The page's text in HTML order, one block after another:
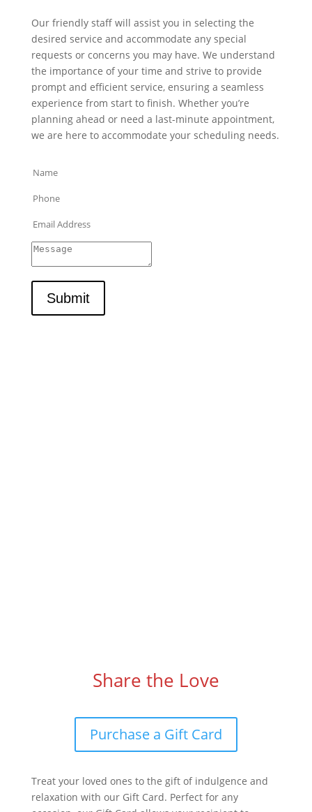
Our friendly staff will assist you in selecting the
desired service and accommodate any special
requests or concerns you may have. We understand
the importance of your time and strive to provide
prompt and efficient service, ensuring a seamless
experience from start to finish. Whether you’re
planning ahead or need a last-minute appointment,
we are here to accommodate your scheduling needs.
Submit
Share the Love
Purchase a Gift Card
Treat your loved ones to the gift of indulgence and
relaxation with our Gift Card. Perfect for any